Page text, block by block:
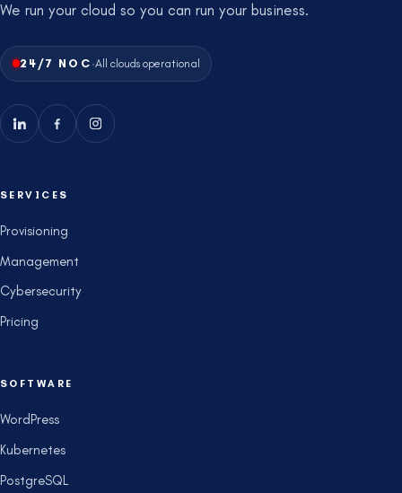
We run your cloud so you can run your business.
24/7 NOC ·All clouds operational
SERVICES
Provisioning
Management
Cybersecurity
Pricing
SOFTWARE
WordPress
Kubernetes
PostgreSQL